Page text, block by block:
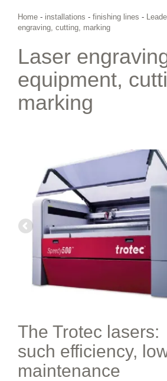
Home - installations - finishing lines -
engraving, cutting, marking
Laser
equipment,
marking
The Trotec lasers:
such efficiency,
maintenance